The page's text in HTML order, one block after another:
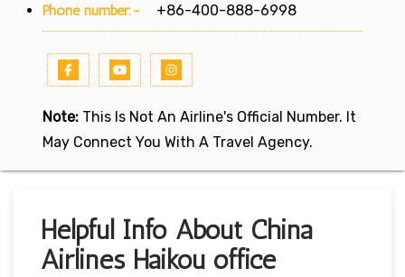
Phone number:- +86-400-888-6998
Note: This Is Not An Airline's Official Number. It
May Connect You With A Travel Agency.
Helpful Info About China
Airlines Haikou office